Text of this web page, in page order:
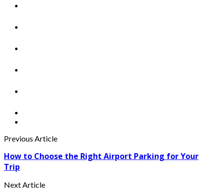
Previous Article
How to Choose the Right Airport Parking for Your
Trip
Next Article